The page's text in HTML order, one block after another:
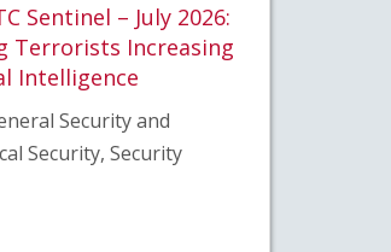
Sentinel – July 2026:
Terrorists Increasing
Intelligence
Security and
Security, Security